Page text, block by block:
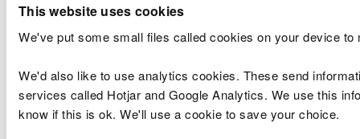
This website uses cookies
We've put some small files called cookies on your device to
We'd also like to use analytics cookies. These send
services called Hotjar and Google Analytics. We use this
know if this is ok. We'll use a cookie to save your choice.
Carduelis
Detailed
location
2 figure
grid